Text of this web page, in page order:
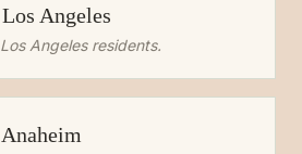
Los Angeles
Los Angelesresidents.
Anaheim